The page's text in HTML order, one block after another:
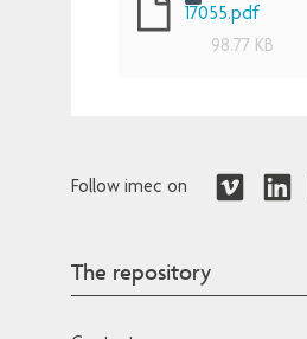
17055.pdf
98.77 KB
Follow imec on
The repository